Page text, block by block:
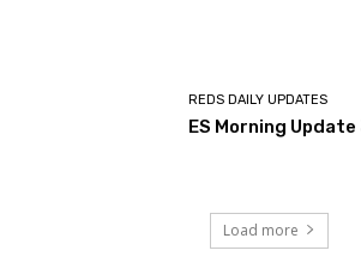
REDS DAILY UPDATES
ES Morning
Load more